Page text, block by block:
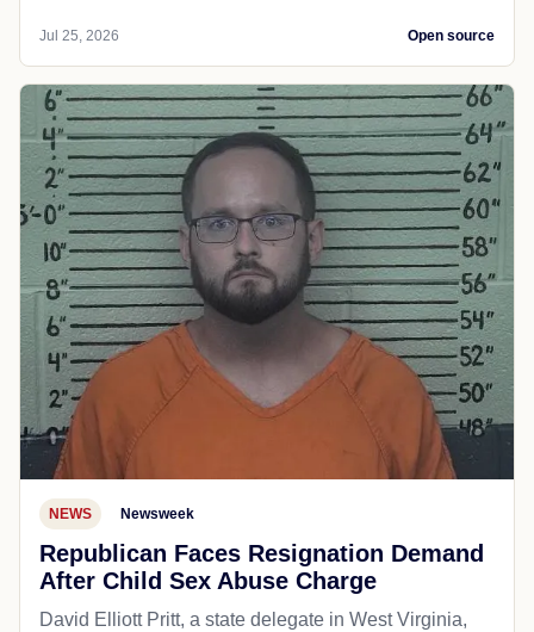
Jul 25, 2026 Open source
NEWS Newsweek
Republican Faces Resignation Demand
After Child Sex Abuse Charge
David Elliott Pritt, a state delegate in West Virginia,